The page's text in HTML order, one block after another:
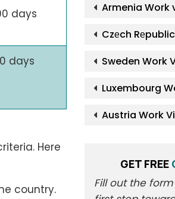
days
days
Here
country.
Armenia Work
Czеch
Sweden Work
Luxembourg
Austria Work
GET FREE
Fill out the